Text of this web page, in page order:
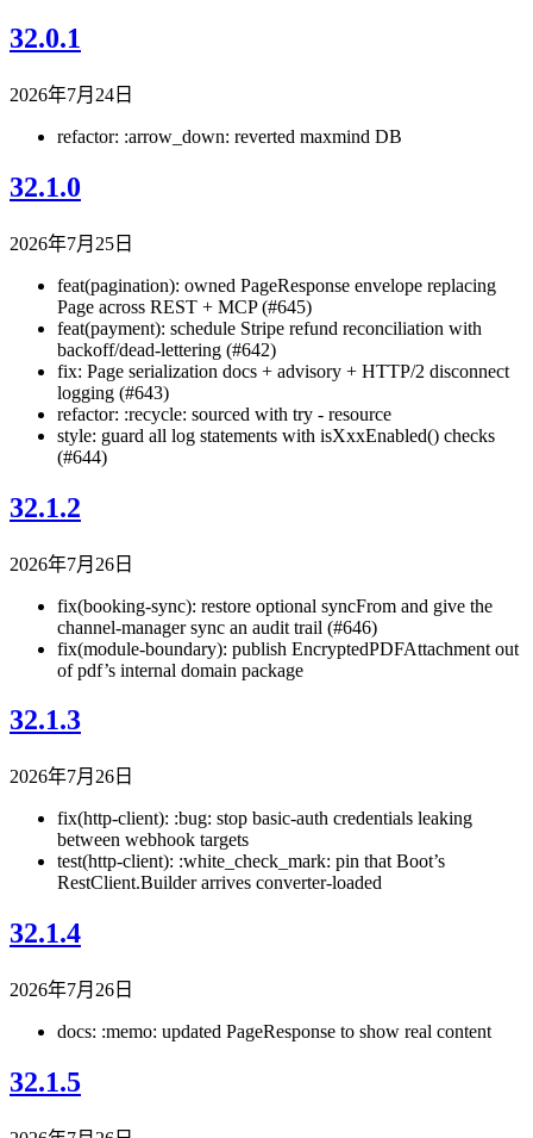
32.0.1
2026年7月24日
refactor: :arrow_down: reverted maxmind DB
32.1.0
2026年7月25日
feat(pagination): owned PageResponse envelope replacing
Page across REST + MCP (#645)
feat(payment): schedule Stripe refund reconciliation with
backoff/dead-lettering (#642)
fix: Page serialization docs + advisory + HTTP/2 disconnect
logging (#643)
refactor: :recycle: sourced with try - resource
style: guard all log statements with isXxxEnabled() checks
(#644)
32.1.2
2026年7月26日
fix(booking-sync): restore optional syncFrom and give the
channel-manager sync an audit trail (#646)
fix(module-boundary): publish EncryptedPDFAttachment out
of pdf’s internal domain package
32.1.3
2026年7月26日
fix(http-client): :bug: stop basic-auth credentials leaking
between webhook targets
test(http-client): :white_check_mark: pin that Boot’s
RestClient.Builder arrives converter-loaded
32.1.4
2026年7月26日
docs: :memo: updated PageResponse to show real content
32.1.5